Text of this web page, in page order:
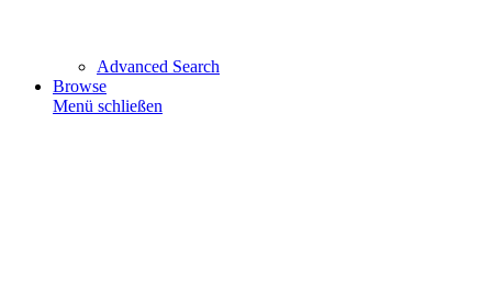
Advanced Search
Browse
Menü schließen